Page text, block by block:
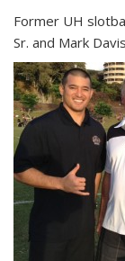
Former UH
Sr. and Mark